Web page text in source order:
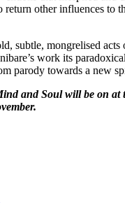
return other influences to
subtle, mongrelised acts
work its
parody towards a new
and Soul will be on at